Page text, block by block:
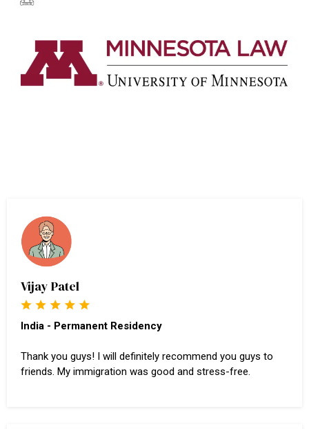
Vijay Patel
India - Permanent Residency
Thank you guys! I will definitely recommend you guys to
friends. My immigration was good and stress-free.